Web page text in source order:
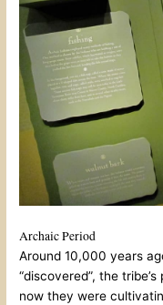
Archaic Period
Around 10,000 years
“discovered”, the
now they were